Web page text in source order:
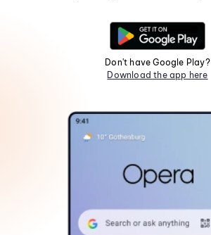
Don't have Google Play?
Download the app here